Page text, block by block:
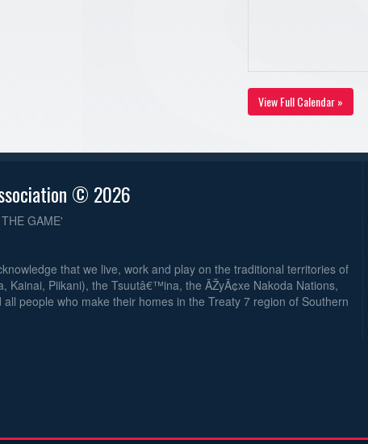
View Full Calendar »
© 2026
GAME'
that we live, work and play on the traditional territories of
Kainai, Piikani), the Tsuutâ€™ina, the ÃŽyÃ¢xe Nakoda Nations,
people who make their homes in the Treaty 7 region of Southern